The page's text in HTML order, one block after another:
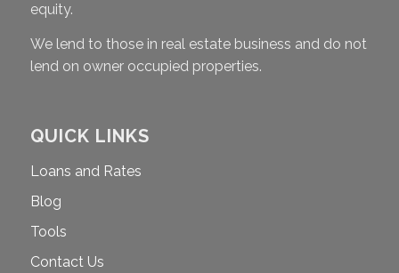
equity.
We lend to those in real estate business and do not
lend on owner occupied properties.
QUICK LINKS
Loans and Rates
Blog
Tools
Contact Us